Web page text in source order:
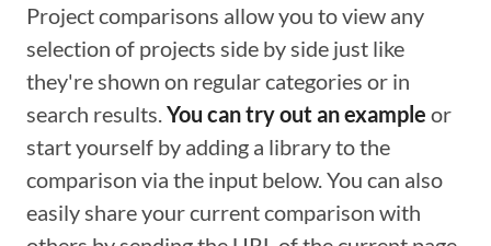
Project comparisons allow you to view any
selection of projects side by side just like
they're shown on regular categories or in
search results.You can try out an example or
start yourself by adding a library to the
comparison via the input below. You can also
easily share your current comparison with